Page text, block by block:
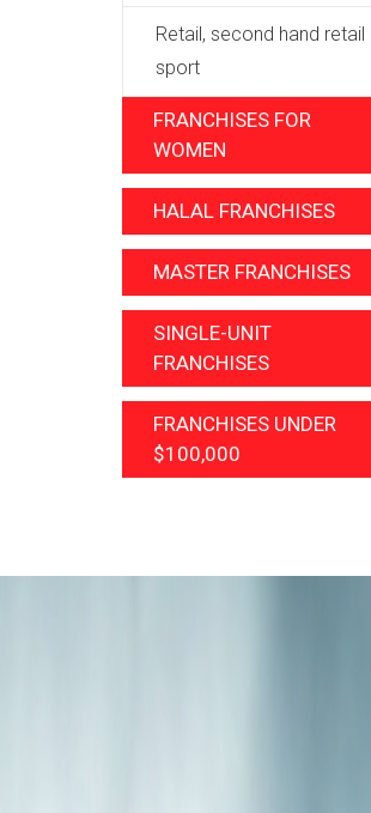
Retail, second hand retail
sport
FRANCHISES FOR
WOMEN
HALAL FRANCHISES
MASTER FRANCHISES
SINGLE-UNIT
FRANCHISES
FRANCHISES UNDER
$100,000